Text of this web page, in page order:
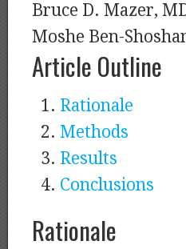
Bruce D. Mazer,
Moshe Ben-
Article Outline
Rationale
Methods
Results
Conclusions
Rationale